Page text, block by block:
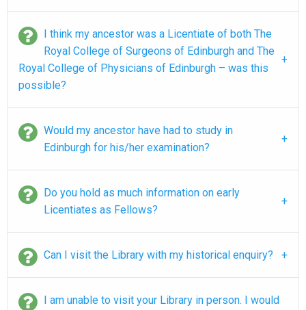
I think my ancestor was a Licentiate of both The
Royal College of Surgeons of Edinburgh and The
Royal College of Physicians of Edinburgh – was this
possible?
Would my ancestor have had to study in
Edinburgh for his/her examination?
Do you hold as much information on early
Licentiates as Fellows?
Can I visit the Library with my historical enquiry?
I am unable to visit your Library in person. I would